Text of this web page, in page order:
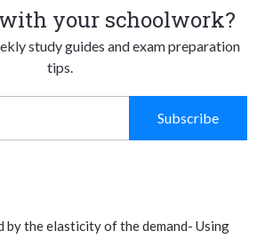
your schoolwork?
study guides and exam preparation
tips.
Subscribe
by the elasticity of the demand- Using